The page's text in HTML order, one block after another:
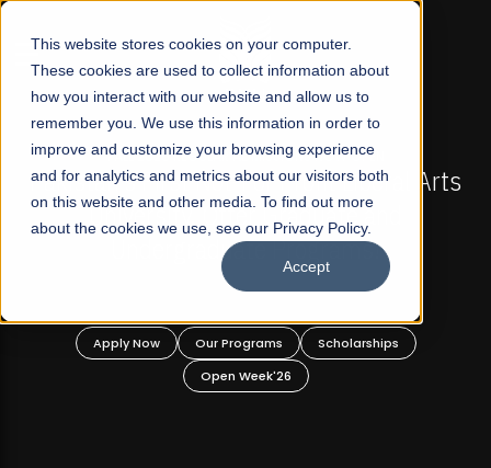
This website stores cookies on your computer.
These cookies are used to collect information about
how you interact with our website and allow us to
remember you. We use this information in order to
improve and customize your browsing experience
and for analytics and metrics about our visitors both
on this website and other media. To find out more
about the cookies we use, see our Privacy Policy.
Accept
☰
FALL 2026 REGULAR ADMISSIONS NOW OPEN
Pakistan's First Not-For Profit Liberal Arts
University, Offer Graduate and
Undergraduate Programs!
Apply Now Our Programs
Scholarships
Open Week'26